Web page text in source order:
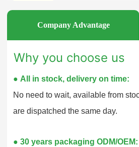
Company Advantage
Why you choose us
● All in stock, delivery on time:
No need to wait, available from
are dispatched the same day.
● 30 years packaging ODM/OEM: